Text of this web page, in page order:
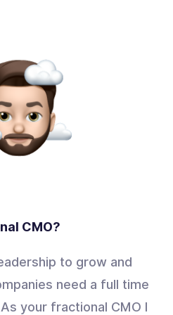
CMO?
to grow and
need a full time
your fractional CMO I